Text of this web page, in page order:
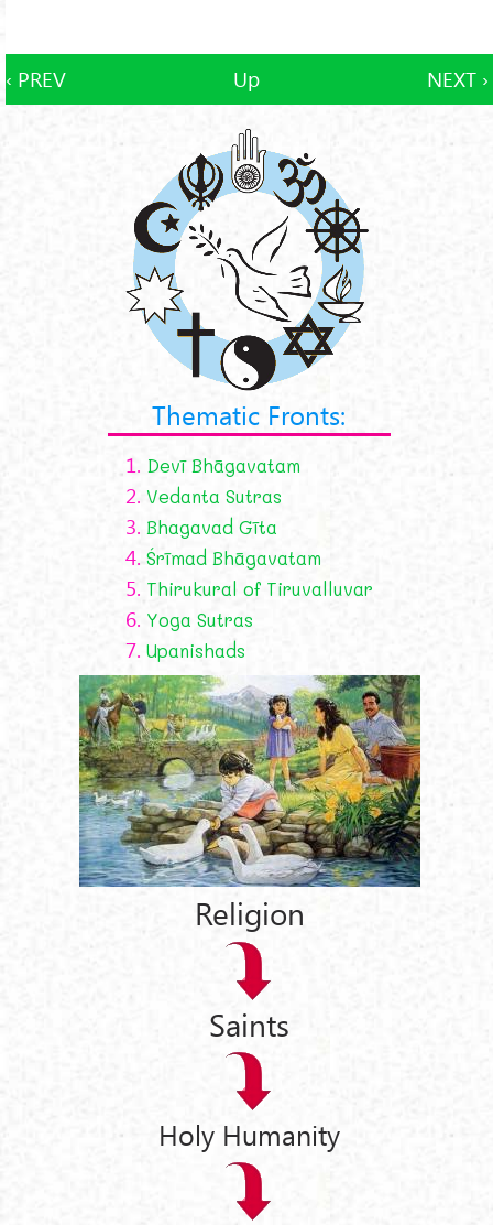
‹ PREV Up NEXT ›
Thematic Fronts:
1. Devī Bhāgavatam
2. Vedanta Sutras
3. Bhagavad Gīta
4. Śrīmad Bhāgavatam
5. Thirukural of Tiruvalluvar
6. Yoga Sutras
7. Upanishads
Religion
Saints
Holy Humanity